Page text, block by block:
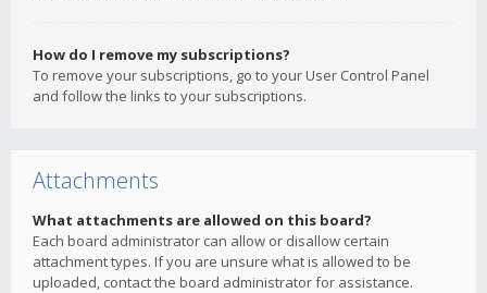
How do I remove my subscriptions?
To remove your subscriptions, go to your User Control Panel
and follow the links to your subscriptions.
Attachments
What attachments are allowed on this board?
Each board administrator can allow or disallow certain
attachment types. If you are unsure what is allowed to be
uploaded, contact the board administrator for assistance.